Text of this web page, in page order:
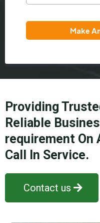
Make
Providing
Reliable
requirement On
Call In Service.
Contact us